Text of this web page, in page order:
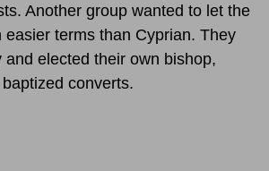
Another group wanted to let the
easier terms than Cyprian. They
and elected their own bishop,
converts.